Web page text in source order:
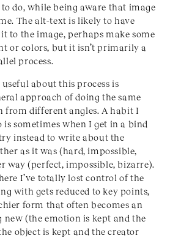
do, while being aware that image
The alt-text is likely to have
to the image, perhaps make some
or colors, but it isn’t primarily a
process.
about this process is
approach of doing the same
from different angles. A habit I
sometimes when I get in a bind
instead to write about the
as it was (hard, impossible,
way (perfect, impossible, bizarre).
I’ve totally lost control of the
with gets reduced to key points,
form that often becomes an
new (the emotion is kept and the
object is kept and the creator